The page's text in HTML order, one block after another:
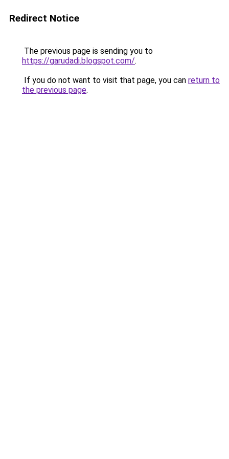
Redirect Notice
The previous page is sending you to
https://garudadi.blogspot.com/.
If you do not want to visit that page, you can return to
the previous page.